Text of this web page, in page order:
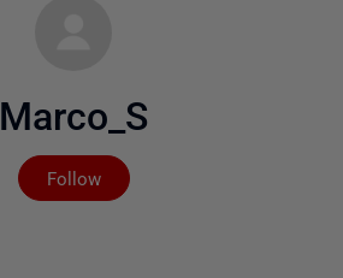
Marco_S
Follow
Not yet followed by